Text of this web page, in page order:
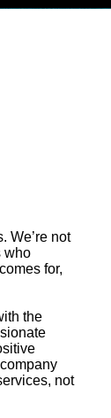
We’re not
who
for,
the
not